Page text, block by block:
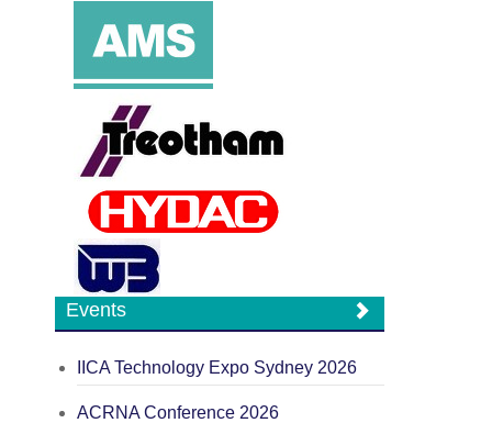
Events
IICA Technology Expo Sydney 2026
ACRNA Conference 2026